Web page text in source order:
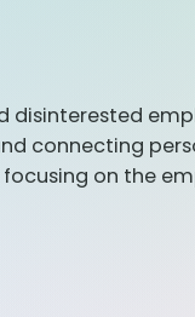
connecting
on the